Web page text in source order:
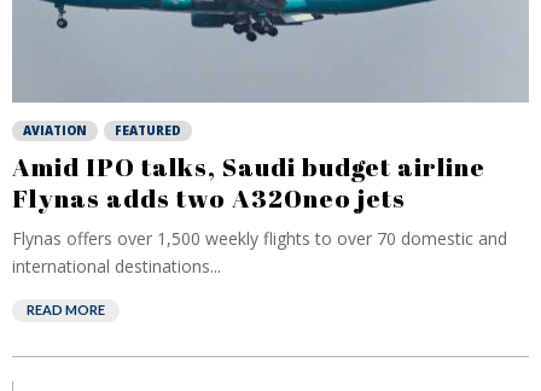
AVIATION FEATURED
Amid IPO talks, Saudi budget airline
Flynas adds two A320neo jets
Flynas offers over 1,500 weekly flights to over 70 domestic and
international destinations...
READ MORE